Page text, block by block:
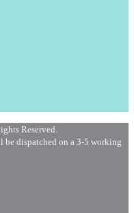
Reserved.
dispatched on a 3-5 working